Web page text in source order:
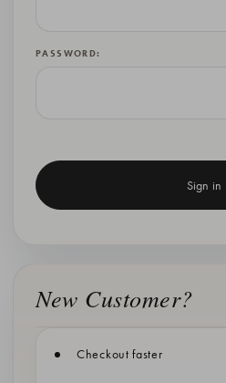
PASSWORD:
New Customer?
Checkout faster